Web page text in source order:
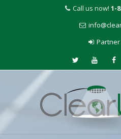
Call us now! 1-